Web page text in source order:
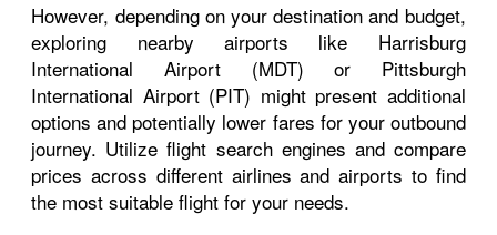
However, depending on your destination and budget,
exploring nearby airports like Harrisburg
International Airport (MDT) or Pittsburgh
International Airport (PIT) might present additional
options and potentially lower fares for your outbound
journey. Utilize flight search engines and compare
prices across different airlines and airports to find
the most suitable flight for your needs.